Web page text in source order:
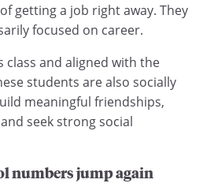
getting a job right away. They
focused on career.
class and aligned with the
students are also socially
meaningful friendships,
seek strong social
numbers jump again